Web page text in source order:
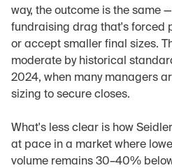
way, the outcome is the same
fundraising drag that's forced
or accept smaller final sizes.
moderate by historical
2024, when many managers
sizing to secure closes.
What's less clear is how
at pace in a market where
volume remains 30–40%